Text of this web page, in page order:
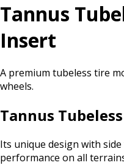
Tannus
Insert
A premium tubeless tire
wheels.
Tannus
Its unique design with
performance on all